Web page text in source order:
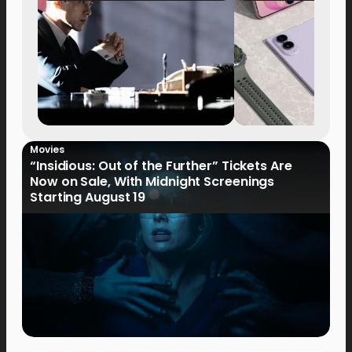
Movies
“Insidious: Out of the Further” Tickets Are
Now on Sale, With Midnight Screenings
Starting August 19